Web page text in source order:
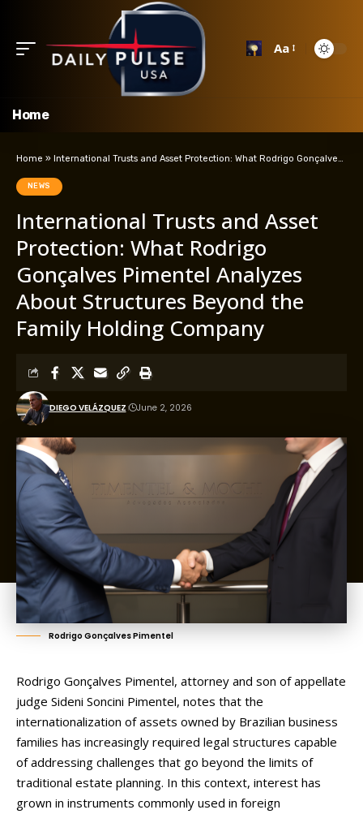
Aa
Home
Home » International Trusts and Asset Protection: What Rodrigo Gonçalves Pimentel Analyzes About Structures Beyond the Family Holding Company
NEWS
International Trusts and Asset
Protection: What Rodrigo
Gonçalves Pimentel Analyzes
About Structures Beyond the
Family Holding Company
DIEGO VELÁZQUEZ June 2, 2026
Rodrigo Gonçalves Pimentel
Rodrigo Gonçalves Pimentel, attorney and son of appellate
judge Sideni Soncini Pimentel, notes that the
internationalization of assets owned by Brazilian business
families has increasingly required legal structures capable
of addressing challenges that go beyond the limits of
traditional estate planning. In this context, interest has
grown in instruments commonly used in foreign